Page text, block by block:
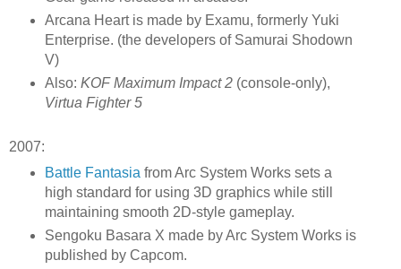
Arcana Heart is made by Examu, formerly Yuki
Enterprise. (the developers of Samurai Shodown
V)
Also: KOF Maximum Impact 2(console-only),
Virtua Fighter 5
2007:
Battle Fantasia from Arc System Works sets a
high standard for using 3D graphics while still
maintaining smooth 2D-style gameplay.
Sengoku Basara X made by Arc System Works is
published by Capcom.